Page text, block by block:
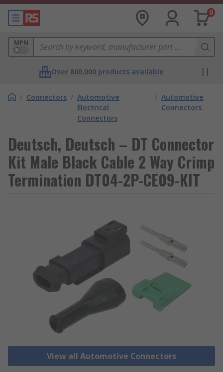
0
MPN
Over 800,000 products available
/ Connectors / Automotive
Electrical
Connectors
/ Automotive
Connectors
Deutsch, Deutsch – DT Connector
Kit Male Black Cable 2 Way Crimp
Termination DT04-2P-CE09-KIT
View all Automotive Connectors